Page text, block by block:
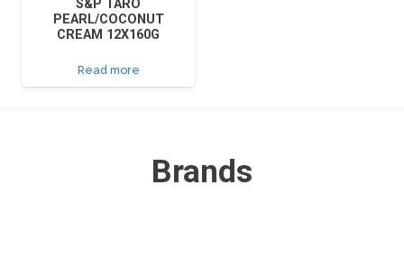
S&P TARO
PEARL/COCONUT
CREAM 12X160G
Read more
Brands